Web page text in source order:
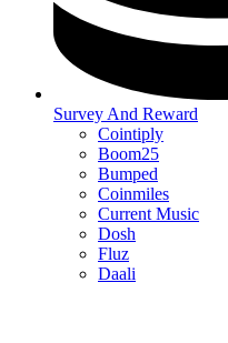
Survey And Reward
Cointiply
Boom25
Bumped
Coinmiles
Current Music
Dosh
Fluz
Daali